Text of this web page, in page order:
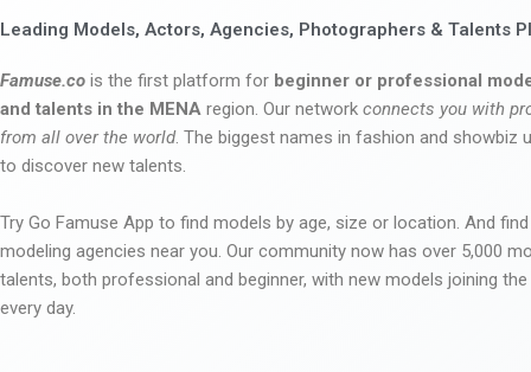
Leading Models, Actors, Agencies, Photographers & Talents
Famuse.co is the first platform for beginner or professional
and talents in the MENA region. Our network connects you with
from all over the world. The biggest names in fashion and showbiz
to discover new talents.
Try Go Famuse App to find models by age, size or location. And
modeling agencies near you. Our community now has over 5,000
talents, both professional and beginner, with new models joining
every day.